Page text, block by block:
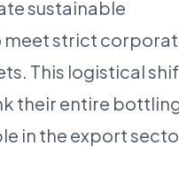
sustainable
meet strict
This logistical
their entire
in the export